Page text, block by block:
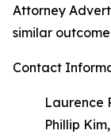
Attorney
similar
Contact
Laurence
Phillip